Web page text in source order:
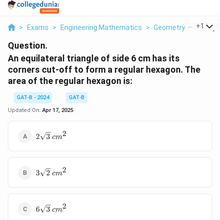
> Exams > Engineering Mathematics > Geometry > An
+1
Question.
An equilateral triangle of side 6 cm has its
corners cut-off to form a regular hexagon. The
area of the regular hexagon is:
GAT-B - 2024
GAT-B
Updated On: Apr 17, 2025
2\sqrt{3}
2 3 cm2
3\sqrt{2}
3 2 cm2
6\sqrt{3}
6 3 cm2